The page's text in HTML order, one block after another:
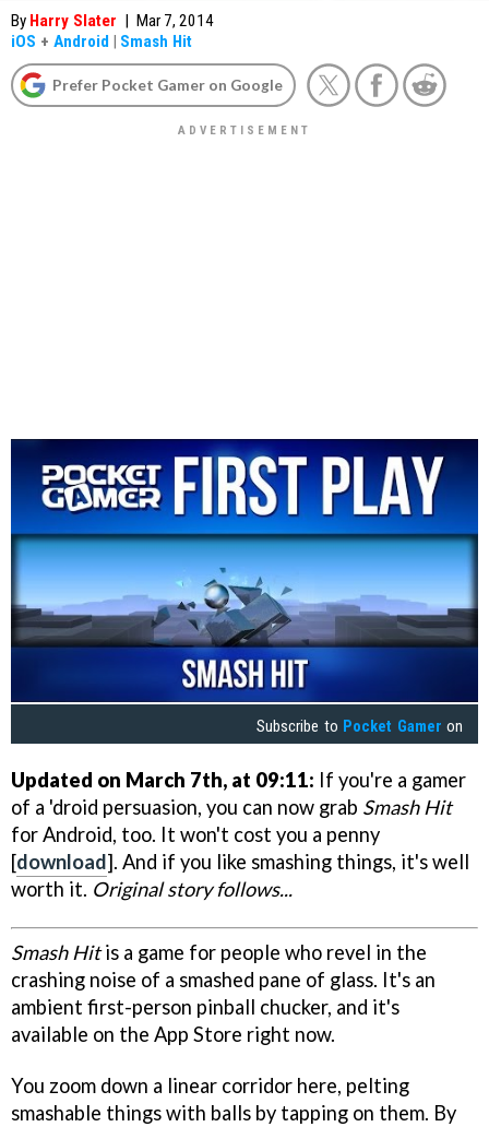
By Harry Slater | Mar 7, 2014
iOS + Android | Smash Hit
Prefer Pocket Gamer on Google
Subscribe to Pocket Gamer on
Updated on March 7th, at 09:11: If you're a gamer
of a 'droid persuasion, you can now grab Smash Hit
for Android, too. It won't cost you a penny
[download]. And if you like smashing things, it's well
worth it. Original story follows...
Smash Hitis a game for people who revel in the
crashing noise of a smashed pane of glass. It's an
ambient first-person pinball chucker, and it's
available on the App Store right now.
You zoom down a linear corridor here, pelting
smashable things with balls by tapping on them. By